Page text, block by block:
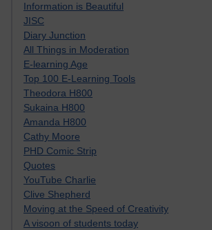
Information is Beautiful
JISC
Diary Junction
All Things in Moderation
E-learning Age
Top 100 E-Learning Tools
Theodora H800
Sukaina H800
Amanda H800
Cathy Moore
PHD Comic Strip
Quotes
YouTube Charlie
Clive Shepherd
Moving at the Speed of Creativity
A visoon of students today